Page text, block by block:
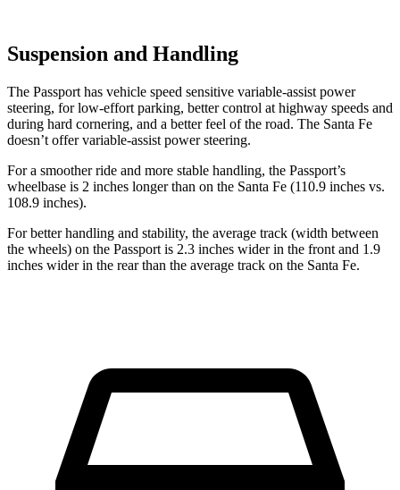
Suspension and Handling
The Passport has vehicle speed sensitive variable-assist power
steering, for low-effort parking, better control at highway speeds and
during hard cornering, and a better feel of the road. The Santa Fe
doesn’t offer variable-assist power steering.
For a smoother ride and more stable handling, the Passport’s
wheelbase is 2 inches longer than on the Santa Fe (110.9 inches vs.
108.9 inches).
For better handling and stability, the average track (width between
the wheels) on the Passport is 2.3 inches wider in the front and 1.9
inches wider in the rear than the average track on the Santa Fe.